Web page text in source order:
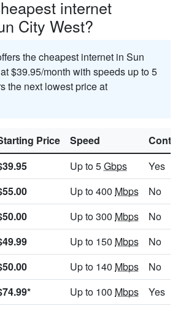
internet
City West?
the cheapest internet in Sun
$39.95/month with speeds up to 5
the next lowest price at
Price Speed
Up to 5Gbps
Yes
Up to 400 Mbps
No
Up to 300 Mbps
No
Up to 150 Mbps
No
Up to 140 Mbps
No
Up to 100 Mbps Yes